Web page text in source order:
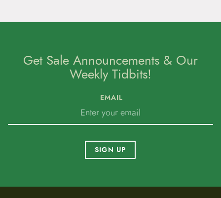
Get Sale Announcements & Our
Weekly Tidbits!
EMAIL
SIGN UP